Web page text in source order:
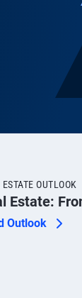
ESTATE OUTLOOK
Estate:
Outlook